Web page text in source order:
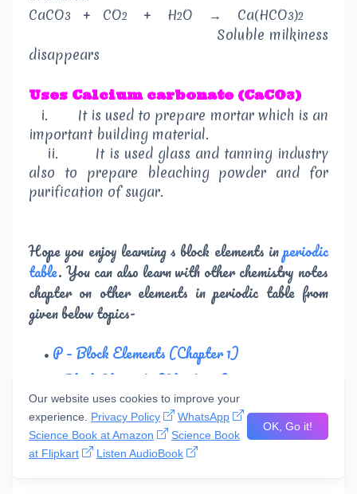
CaCO3 + CO2 + H2O → Ca(HCO3)2
Soluble milkiness
disappears
Uses Calcium carbonate (CaCO3)
i.
It is used to prepare mortar which is an
important building material.
ii.
It is used glass and tanning industry
also to prepare bleaching powder and for
purification of sugar.
Hope you enjoy learning s block elements inperiodic
table. You can also learn with other chemistry notes
chapter on other elements in periodic table from
given below topics-
P – Block Elements (Chapter 1)
p Block Elements (Chapter 2)
d and f Block Elements
Elements of First Transition Series
Our website uses cookies to improve your
experience. Privacy Policy
WhatsApp
Science Book at Amazon
Science Book
at Flipkart
Listen AudioBook
OK, Go it!